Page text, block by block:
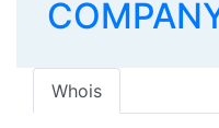
Whois